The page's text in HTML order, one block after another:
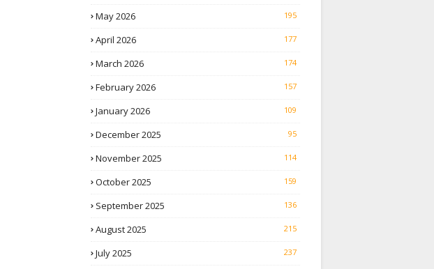
May 2026 195
April 2026 177
March 2026 174
February 2026 157
January 2026 109
December 2025 95
November 2025 114
October 2025 159
September 2025 136
August 2025 215
July 2025 237